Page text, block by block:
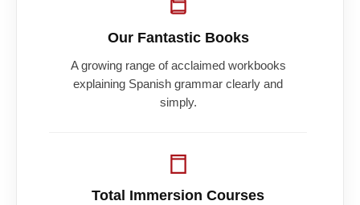
Our Fantastic Books
A growing range of acclaimed workbooks
explaining Spanish grammar clearly and
simply.
Total Immersion Courses